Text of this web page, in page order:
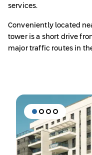
services.
Conveniently located
tower is a short drive
major traffic routes in